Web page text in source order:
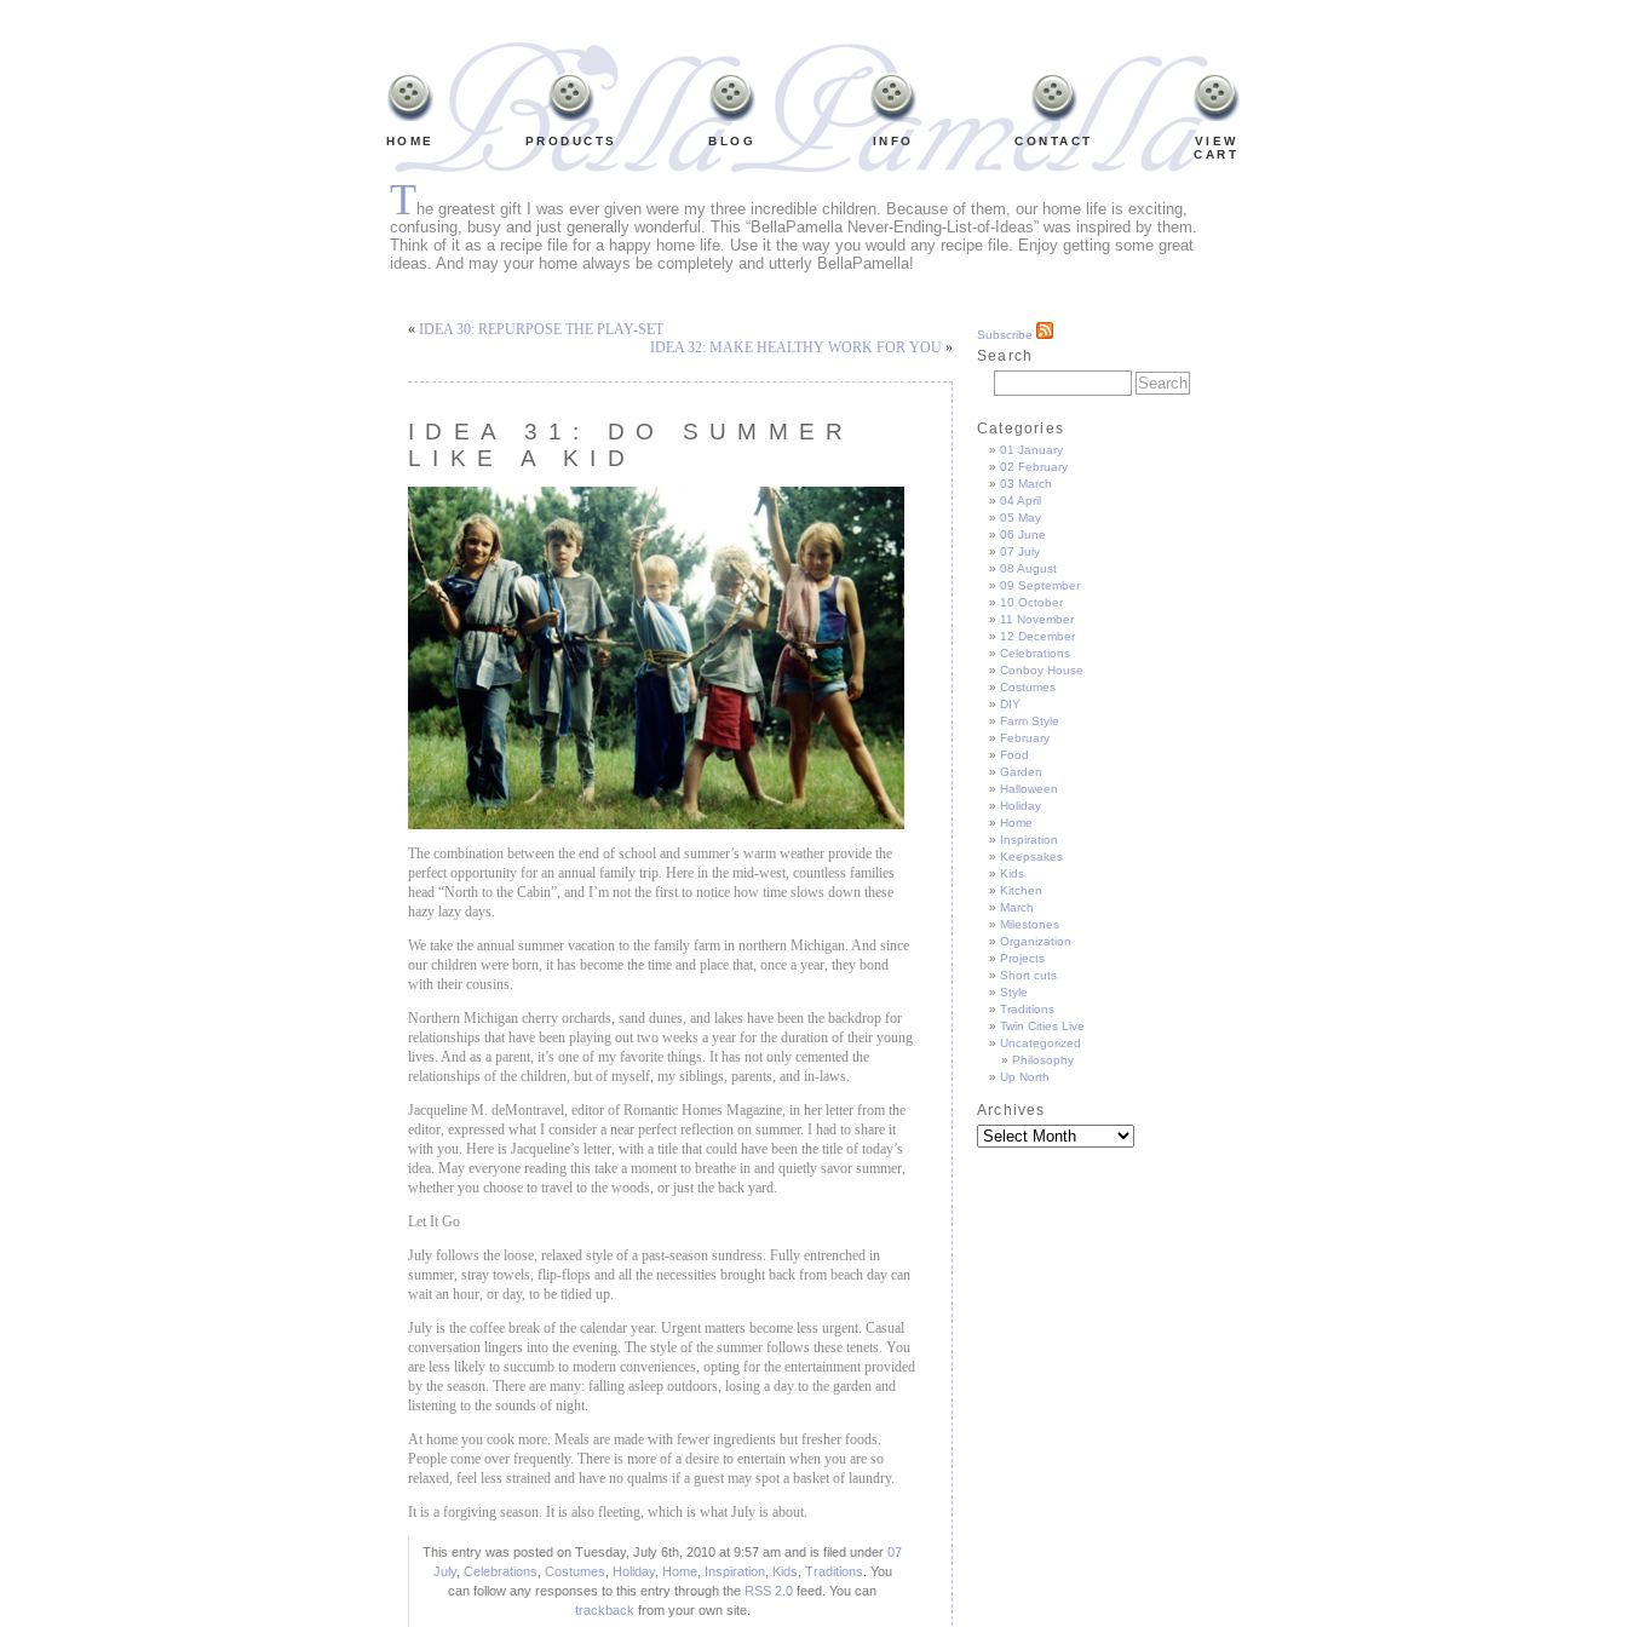
HOME PRODUCTS BLOG INFO CONTACT
VIEW
CART
The greatest gift I was ever given were my three incredible children. Because of them, our home life is exciting,
confusing, busy and just generally wonderful. This “BellaPamella Never-Ending-List-of-Ideas” was inspired by them.
Think of it as a recipe file for a happy home life. Use it the way you would any recipe file. Enjoy getting some great
ideas. And may your home always be completely and utterly BellaPamella!
« IDEA 30: REPURPOSE THE PLAY-SET
IDEA 32: MAKE HEALTHY WORK FOR YOU »
IDEA 31: DO SUMMER
LIKE A KID
The combination between the end of school and summer’s warm weather provide the
perfect opportunity for an annual family trip. Here in the mid-west, countless families
head “North to the Cabin”, and I’m not the first to notice how time slows down these
hazy lazy days.
We take the annual summer vacation to the family farm in northern Michigan. And since
our children were born, it has become the time and place that, once a year, they bond
with their cousins.
Northern Michigan cherry orchards, sand dunes, and lakes have been the backdrop for
relationships that have been playing out two weeks a year for the duration of their young
lives. And as a parent, it’s one of my favorite things. It has not only cemented the
relationships of the children, but of myself, my siblings, parents, and in-laws.
Jacqueline M. deMontravel, editor of Romantic Homes Magazine, in her letter from the
editor, expressed what I consider a near perfect reflection on summer. I had to share it
with you. Here is Jacqueline’s letter, with a title that could have been the title of today’s
idea. May everyone reading this take a moment to breathe in and quietly savor summer,
whether you choose to travel to the woods, or just the back yard.
Let It Go
July follows the loose, relaxed style of a past-season sundress. Fully entrenched in
summer, stray towels, flip-flops and all the necessities brought back from beach day can
wait an hour, or day, to be tidied up.
July is the coffee break of the calendar year. Urgent matters become less urgent. Casual
conversation lingers into the evening. The style of the summer follows these tenets. You
are less likely to succumb to modern conveniences, opting for the entertainment provided
by the season. There are many: falling asleep outdoors, losing a day to the garden and
listening to the sounds of night.
At home you cook more. Meals are made with fewer ingredients but fresher foods.
People come over frequently. There is more of a desire to entertain when you are so
relaxed, feel less strained and have no qualms if a guest may spot a basket of laundry.
It is a forgiving season. It is also fleeting, which is what July is about.
This entry was posted on Tuesday, July 6th, 2010 at 9:57 am and is filed under 07
July, Celebrations Costumes Holiday, Home, Inspiration, Kids Traditions . You
can follow any responses to this entry through the RSS 2.0 feed. You can
trackback from your own site.
Subscribe
Search
Categories
01 January
02 February
03 March
04 April
05 May
06 June
07 July
08 August
09 September
10 October
11 November
12 December
Celebrations
Conboy House
Costumes
DIY
Farm Style
February
Food
Garden
Halloween
Holiday
Home
Inspiration
Keepsakes
Kids
Kitchen
March
Milestones
Organization
Projects
Short cuts
Style
Traditions
Twin Cities Live
Uncategorized
Philosophy
Up North
Archives